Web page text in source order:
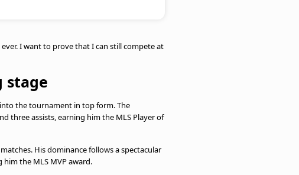
ever. I want to prove that I can still compete at
stage
the tournament in top form. The
three assists, earning him the MLS Player of
His dominance follows a spectacular
him the MLS MVP award.